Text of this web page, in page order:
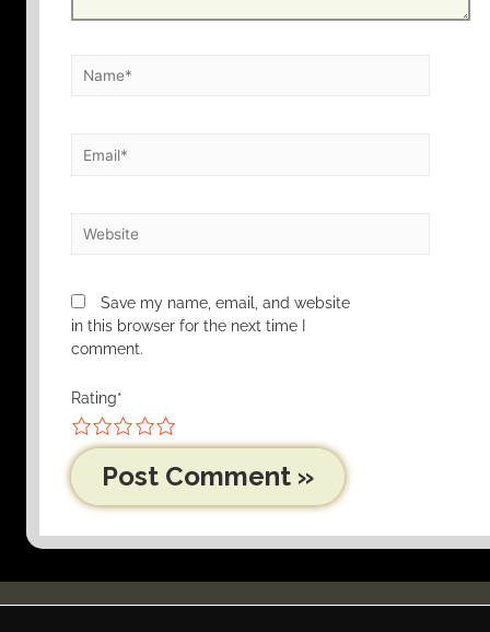
Save my name, email, and website
in this browser for the next time I
comment.
Rating*
5
4
3
2